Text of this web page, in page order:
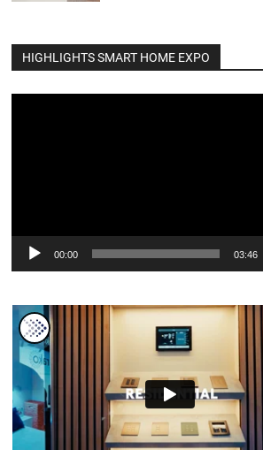
HIGHLIGHTS SMART HOME EXPO
00:00 03:46